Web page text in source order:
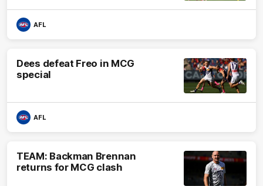
AFL
Dees defeat Freo in MCG
special
AFL
TEAM: Backman Brennan
returns for MCG clash